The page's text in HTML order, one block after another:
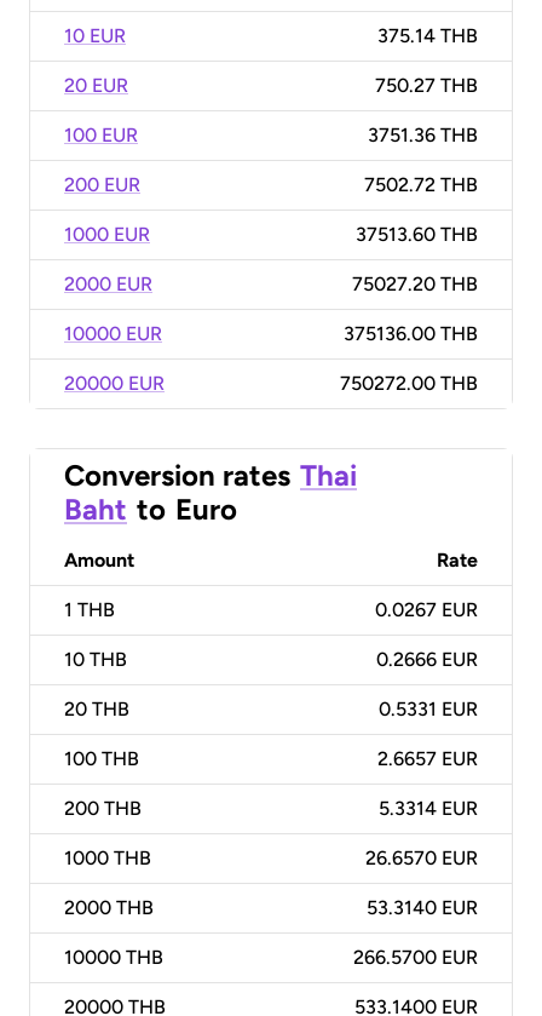
10 EUR 375.14 THB
20 EUR 750.27 THB
100 EUR 3751.36 THB
200 EUR 7502.72 THB
1000 EUR 37513.60 THB
2000 EUR 75027.20 THB
10000 EUR 375136.00 THB
20000 EUR 750272.00 THB
Conversion rates Thai
Baht to Euro
Amount Rate
1 THB 0.0267 EUR
10 THB 0.2666 EUR
20 THB 0.5331 EUR
100 THB 2.6657 EUR
200 THB 5.3314 EUR
1000 THB 26.6570 EUR
2000 THB 53.3140 EUR
10000 THB 266.5700 EUR
20000 THB 533.1400 EUR